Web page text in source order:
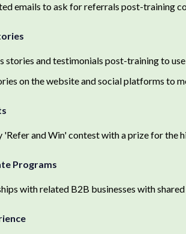
emails to ask for referrals post-training
stories and testimonials post-training to
on the website and social platforms to
'Refer and Win' contest with a prize for the
Programs
with related B2B businesses with